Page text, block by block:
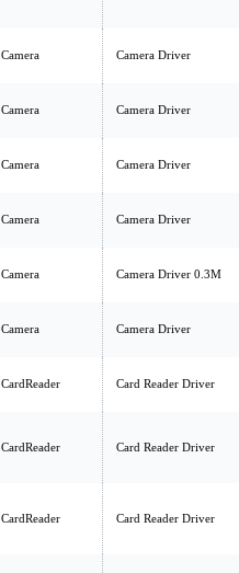
Camera Camera Driver
Camera Camera Driver
Camera Camera Driver
Camera Camera Driver
Camera Camera Driver 0.3M
Camera Camera Driver
CardReader Card Reader Driver
CardReader Card Reader Driver
CardReader Card Reader Driver